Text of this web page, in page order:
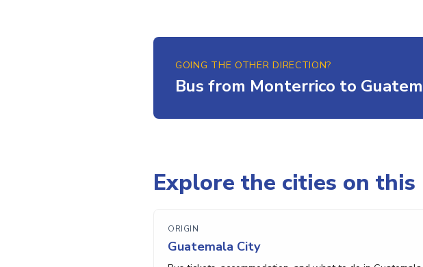
GOING THE OTHER DIRECTION?
Bus from Monterrico to
Explore the cities on this
ORIGIN
Guatemala City